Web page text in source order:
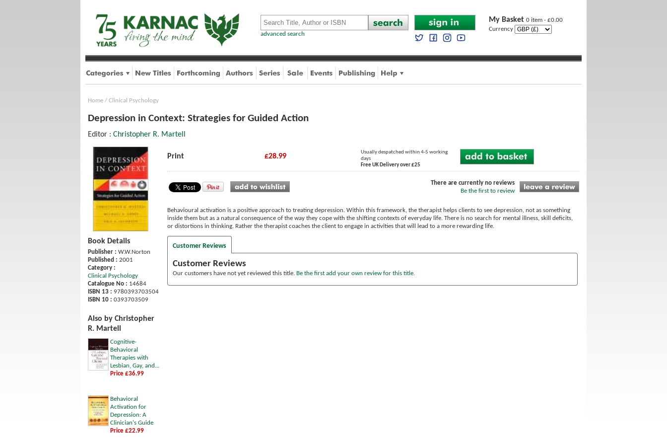
advanced search
My Basket 0 item - £0.00
Currency
Home / Clinical Psychology
Depression in Context: Strategies for Guided Action
Editor : Christopher R. Martell
Book Details
Publisher : W.W.Norton
Published : 2001
Category :
Clinical Psychology
Catalogue No : 14684
ISBN 13 : 9780393703504
ISBN 10 : 0393703509
Also by Christopher
R. Martell
Cognitive-
Behavioral
Therapies with
Lesbian, Gay, and...
Price £36.99
Behavioral
Activation for
Depression: A
Clinician's Guide
Price £22.99
Print £28.99
Usually despatched within 4-5 working
days
Free UK Delivery over £25
There are currently no reviews
Be the first to review
Behavioural activation is a positive approach to treating depression. Within this framework, the therapist helps clients to see depression, not as something
inside them but as a natural consequence of the way they cope with the shifting contexts of everyday life. There is no search for mental illness, skill deficits,
or distortions in thinking. Rather the therapist coaches the client to engage in activities that will lead to a more rewarding life.
Customer Reviews
Customer Reviews
Our customers have not yet reviewed this title. Be the first add your own review for this title.